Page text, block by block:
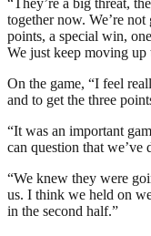
together now. We’re
points, a special win,
We just keep moving up
On the game, “I feel
and to get the three
“It was an important
can question that we’ve
“We knew they were
us. I think we held on
in the second half.”